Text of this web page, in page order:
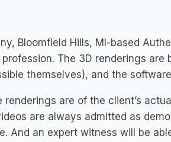
Bloomfield Hills, MI-based
The 3D renderings
themselves), and the
renderings are of the client’s
are always admitted as
And an expert witness will be